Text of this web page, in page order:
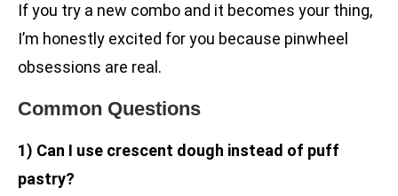
If you try a new combo and it becomes your thing,
I’m honestly excited for you because pinwheel
obsessions are real.
Common Questions
1) Can I use crescent dough instead of puff
pastry?